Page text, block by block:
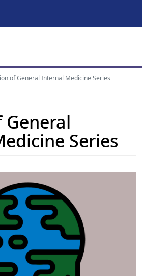
of General Internal Medicine Series
Series